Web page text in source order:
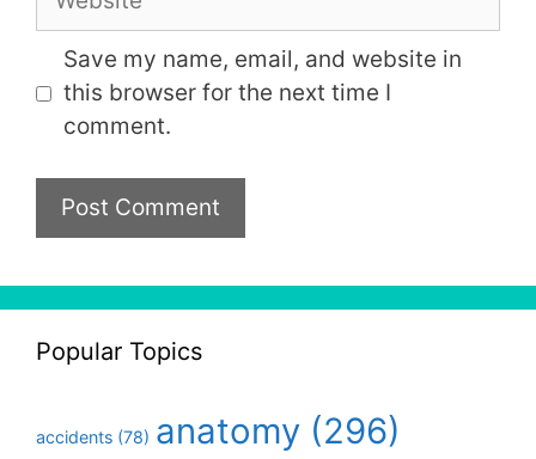
Save my name, email, and website in
this browser for the next time I
comment.
Popular Topics
accidents (78) anatomy (296)